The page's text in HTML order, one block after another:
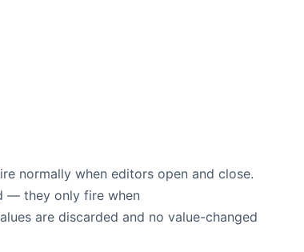
normally when editors open and close.
— they only fire when
are discarded and no value-changed